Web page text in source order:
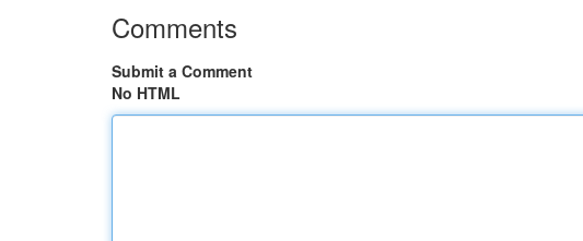
Comments
Submit a Comment
No HTML